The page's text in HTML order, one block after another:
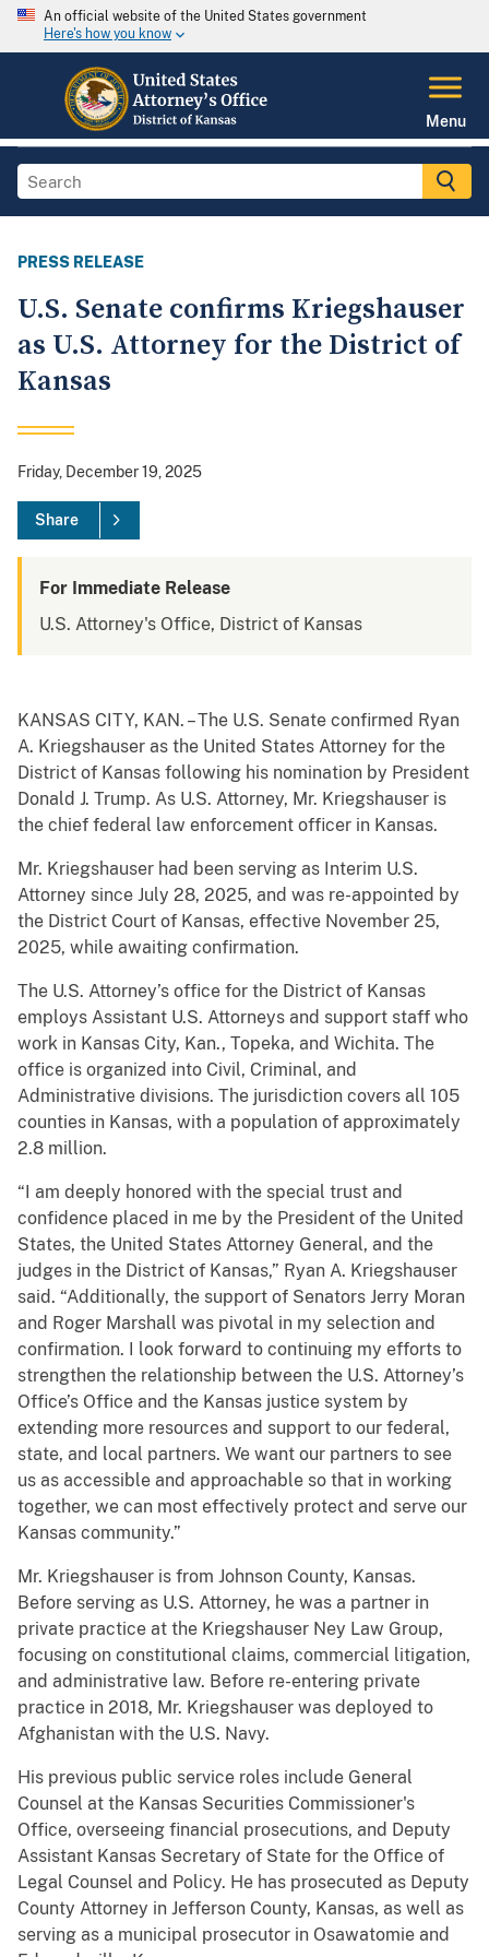
An official website of the United States government
Here's how you know
Menu
PRESS RELEASE
U.S. Senate confirms Kriegshauser
as U.S. Attorney for the District of
Kansas
Friday, December 19, 2025
Share
For Immediate Release
U.S. Attorney's Office, District of Kansas
KANSAS CITY, KAN. – The U.S. Senate confirmed Ryan
A. Kriegshauser as the United States Attorney for the
District of Kansas following his nomination by President
Donald J. Trump. As U.S. Attorney, Mr. Kriegshauser is
the chief federal law enforcement officer in Kansas.
Mr. Kriegshauser had been serving as Interim U.S.
Attorney since July 28, 2025, and was re-appointed by
the District Court of Kansas, effective November 25,
2025, while awaiting confirmation.
The U.S. Attorney’s office for the District of Kansas
employs Assistant U.S. Attorneys and support staff who
work in Kansas City, Kan., Topeka, and Wichita. The
office is organized into Civil, Criminal, and
Administrative divisions. The jurisdiction covers all 105
counties in Kansas, with a population of approximately
2.8 million.
“I am deeply honored with the special trust and
confidence placed in me by the President of the United
States, the United States Attorney General, and the
judges in the District of Kansas,” Ryan A. Kriegshauser
said. “Additionally, the support of Senators Jerry Moran
and Roger Marshall was pivotal in my selection and
confirmation. I look forward to continuing my efforts to
strengthen the relationship between the U.S. Attorney’s
Office’s Office and the Kansas justice system by
extending more resources and support to our federal,
state, and local partners. We want our partners to see
us as accessible and approachable so that in working
together, we can most effectively protect and serve our
Kansas community.”
Mr. Kriegshauser is from Johnson County, Kansas.
Before serving as U.S. Attorney, he was a partner in
private practice at the Kriegshauser Ney Law Group,
focusing on constitutional claims, commercial litigation,
and administrative law. Before re-entering private
practice in 2018, Mr. Kriegshauser was deployed to
Afghanistan with the U.S. Navy.
His previous public service roles include General
Counsel at the Kansas Securities Commissioner's
Office, overseeing financial prosecutions, and Deputy
Assistant Kansas Secretary of State for the Office of
Legal Counsel and Policy. He has prosecuted as Deputy
County Attorney in Jefferson County, Kansas, as well as
serving as a municipal prosecutor in Osawatomie and